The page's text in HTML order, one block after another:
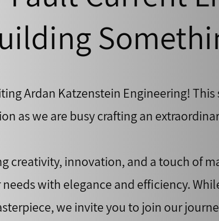
Ardan Katzenstein Engineering!
as we are busy crafting an
creativity, innovation, and a touch of
with elegance and efficiency.
we invite you to join our